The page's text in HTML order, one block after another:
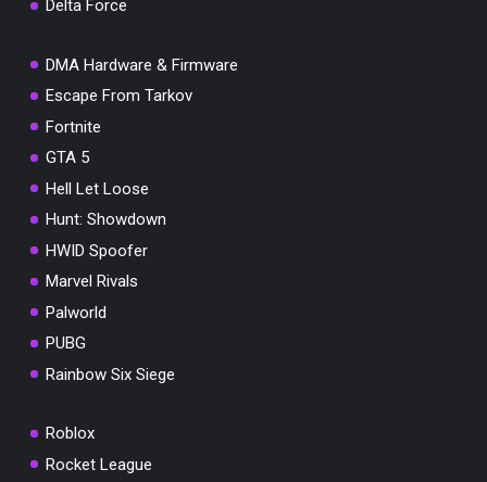
Delta Force
DMA Hardware & Firmware
Escape From Tarkov
Fortnite
GTA 5
Hell Let Loose
Hunt: Showdown
HWID Spoofer
Marvel Rivals
Palworld
PUBG
Rainbow Six Siege
Roblox
Rocket League